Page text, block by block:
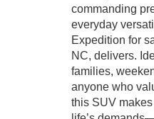
commanding
everyday
Expedition for
NC, delivers.
families,
anyone who
this SUV